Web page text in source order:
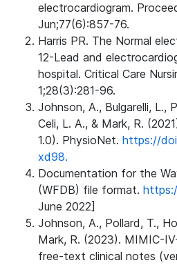
electrocardiogram.
Jun;77(6):857-76.
Harris PR. The Normal
12-Lead and
hospital. Critical Care
1;28(3):281-96.
Johnson, A., Bulgarelli, L.,
Celi, L. A., & Mark, R.
1.0). PhysioNet. https://
xd98.
Documentation for the
(WFDB) file format.
June 2022]
Johnson, A., Pollard, T.,
Mark, R. (2023). MIMIC-
free-text clinical notes